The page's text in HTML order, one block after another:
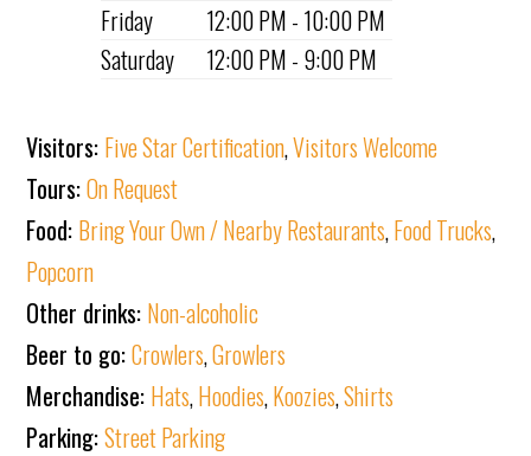
Friday
12:00 PM - 10:00 PM
Saturday
12:00 PM - 9:00 PM
Visitors: Five Star Certification,Visitors Welcome
Tours:On Request
Food: Bring Your Own / Nearby Restaurants,Food Trucks,
Popcorn
Other drinks: Non-alcoholic
Beer to go:Crowlers,Growlers
Merchandise: Hats,Hoodies,Koozies,Shirts
Parking:Street Parking